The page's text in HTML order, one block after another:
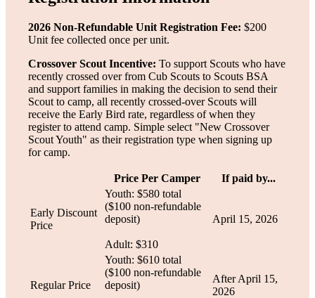
2026 Non-Refundable Unit Registration Fee: $200
Unit fee collected once per unit.
Crossover Scout Incentive: To support Scouts who have
recently crossed over from Cub Scouts to Scouts BSA
and support families in making the decision to send their
Scout to camp, all recently crossed-over Scouts will
receive the Early Bird rate, regardless of when they
register to attend camp. Simple select "New Crossover
Scout Youth" as their registration type when signing up
for camp.
Price Per Camper If paid by...
Early Discount
Price
Youth: $580 total
($100 non-refundable
deposit)
Adult: $310
April 15, 2026
Regular Price
Youth: $610 total
($100 non-refundable
deposit)
After April 15,
2026